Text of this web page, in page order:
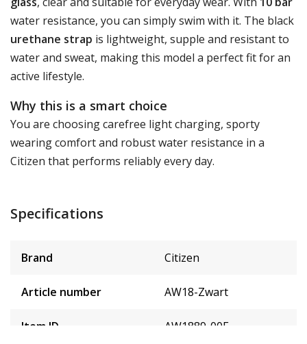
water resistance, you can simply swim with it. The black
urethane strap is lightweight, supple and resistant to
water and sweat, making this model a perfect fit for an
active lifestyle.
Why this is a smart choice
You are choosing carefree light charging, sporty
wearing comfort and robust water resistance in a
Citizen that performs reliably every day.
Specifications
Brand Citizen
Article number AW18-Zwart
Item ID AW1889-00E